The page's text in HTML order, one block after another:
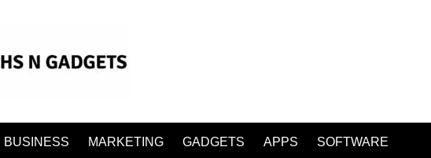
BUSINESS MARKETING GADGETS APPS SOFTWARE